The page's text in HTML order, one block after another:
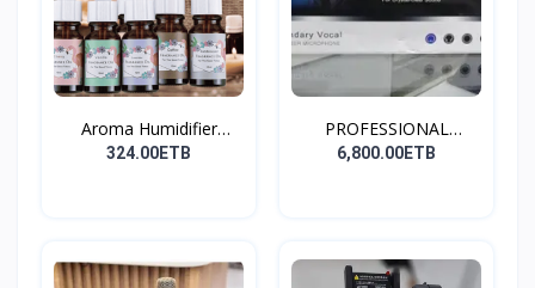
Aroma Humidifier
Liquid...
324.00ETB
PROFESSIONAL
CONDENSER...
6,800.00ETB